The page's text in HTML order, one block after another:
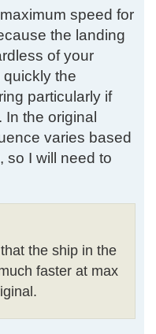
speed for
the landing
of your
the
particularly if
the original
varies based
so I will need to
the ship in the
faster at max